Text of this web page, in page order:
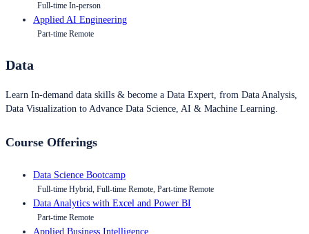
Full-time In-person
Applied AI Engineering
Part-time Remote
Data
Learn In-demand data skills & become a Data Expert, from Data Analysis,
Data Visualization to Advance Data Science, AI & Machine Learning.
Course Offerings
Data Science Bootcamp
Full-time Hybrid, Full-time Remote, Part-time Remote
Data Analytics with Excel and Power BI
Part-time Remote
Applied Business Intelligence